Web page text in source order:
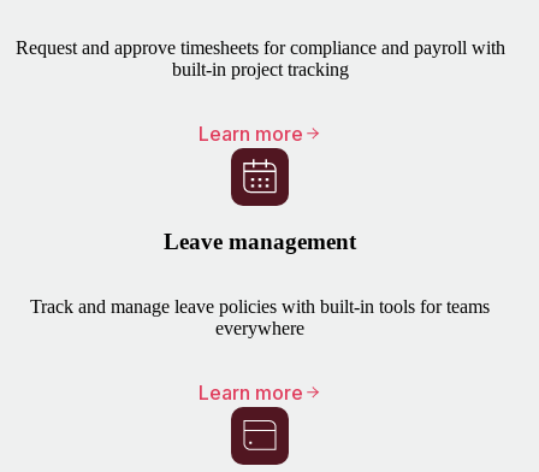
Request and approve timesheets for compliance and payroll with
built-in project tracking
Learn more
Leave management
Track and manage leave policies with built-in tools for teams
everywhere
Learn more